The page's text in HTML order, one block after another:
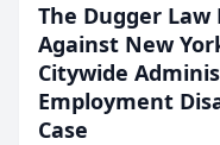
The Dugger Law
Against New
Citywide
Employment
Case